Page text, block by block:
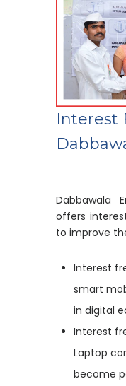
Interest
Dabbawala
offers
to improve
Interest
smart
in digital
Interest
Laptop
become